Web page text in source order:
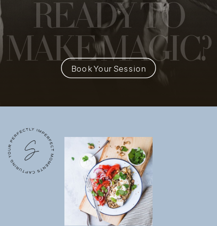
READY TO
MAKE MAGIC?
Book Your Session